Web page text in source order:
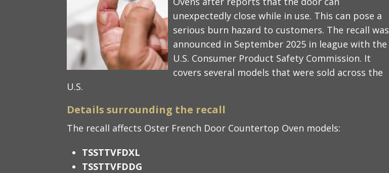
unexpectedly close while in use. This can pose a
serious burn hazard to customers. The recall was
announced in September 2025 in league with the
U.S. Consumer Product Safety Commission. It
covers several models that were sold across the
U.S.
Details surrounding the recall
The recall affects Oster French Door Countertop Oven models:
TSSTTVFDXL
TSSTTVFDDG